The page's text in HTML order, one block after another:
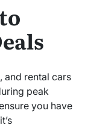
and rental cars
peak
you have